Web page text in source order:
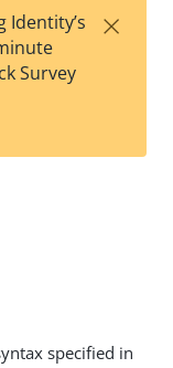
est
t
F
Identity’s
Survey
×
specified in